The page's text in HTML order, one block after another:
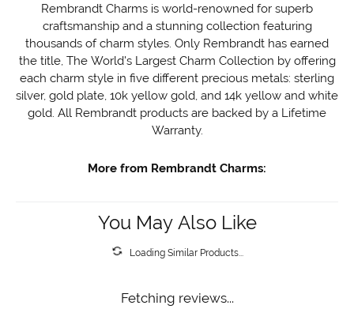
Rembrandt Charms is world-renowned for superb
craftsmanship and a stunning collection featuring
thousands of charm styles. Only Rembrandt has earned
the title, The World's Largest Charm Collection by offering
each charm style in five different precious metals: sterling
silver, gold plate, 10k yellow gold, and 14k yellow and white
gold. All Rembrandt products are backed by a Lifetime
Warranty.
More from Rembrandt Charms:
You May Also Like
Loading Similar Products...
Fetching reviews...